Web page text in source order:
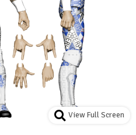
View Full Screen